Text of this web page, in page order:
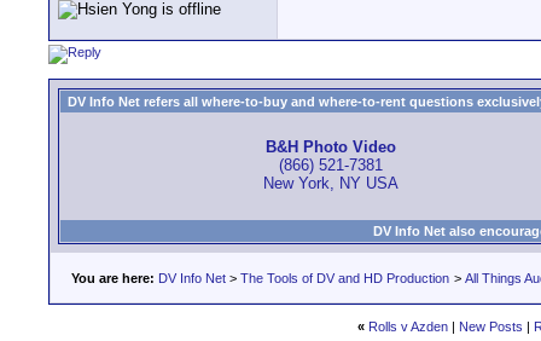
DV Info Net refers all where-to-buy and where-to-rent questions
B&H Photo Video
(866) 521-7381
New York, NY USA
DV Info Net also
You are here: DV Info Net > The Tools of DV and HD Production > All Things
« Rolls v Azden| New Posts |